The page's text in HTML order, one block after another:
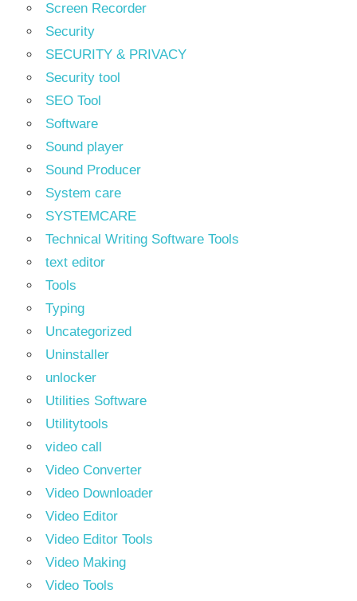
Screen Recorder
Security
SECURITY & PRIVACY
Security tool
SEO Tool
Software
Sound player
Sound Producer
System care
SYSTEMCARE
Technical Writing Software Tools
text editor
Tools
Typing
Uncategorized
Uninstaller
unlocker
Utilities Software
Utilitytools
video call
Video Converter
Video Downloader
Video Editor
Video Editor Tools
Video Making
Video Tools